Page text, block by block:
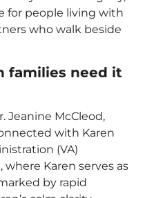
for people living with
who walk beside
families need it
Jeanine McCleod,
with Karen
(VA)
Karen serves as
by rapid